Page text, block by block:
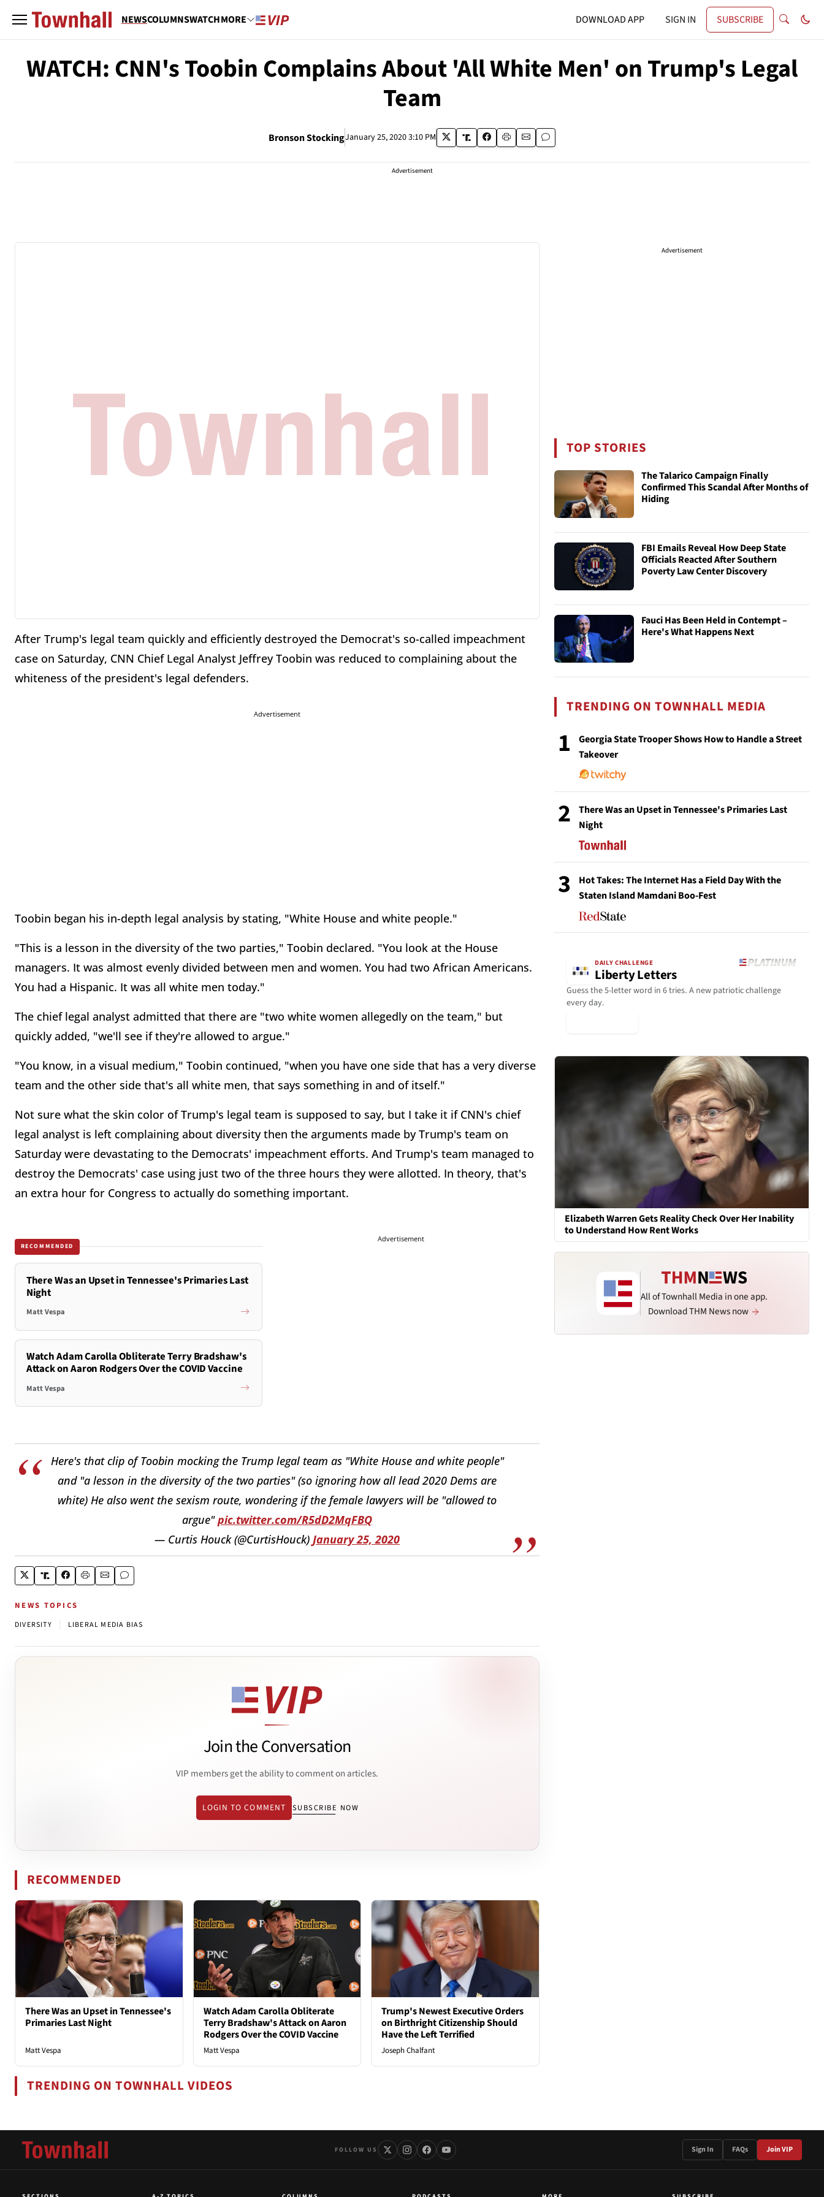
NEWSCOLUMNSWATCHMORE DOWNLOAD APP SIGN IN SUBSCRIBE
WATCH: CNN's Toobin Complains About 'All White Men' on Trump's Legal
Team
Bronson StockingJanuary 25, 2020 3:10 PM
Advertisement
After Trump's legal team quickly and efficiently destroyed the Democrat's so-called impeachment
case on Saturday, CNN Chief Legal Analyst Jeffrey Toobin was reduced to complaining about the
whiteness of the president's legal defenders.
Advertisement
Toobin began his in-depth legal analysis by stating, "White House and white people."
"This is a lesson in the diversity of the two parties," Toobin declared. "You look at the House
managers. It was almost evenly divided between men and women. You had two African Americans.
You had a Hispanic. It was all white men today."
The chief legal analyst admitted that there are "two white women allegedly on the team," but
quickly added, "we'll see if they're allowed to argue."
"You know, in a visual medium," Toobin continued, "when you have one side that has a very diverse
team and the other side that's all white men, that says something in and of itself."
Not sure what the skin color of Trump's legal team is supposed to say, but I take it if CNN's chief
legal analyst is left complaining about diversity then the arguments made by Trump's team on
Saturday were devastating to the Democrats' impeachment efforts. And Trump's team managed to
destroy the Democrats' case using just two of the three hours they were allotted. In theory, that's
an extra hour for Congress to actually do something important.
RECOMMENDED
There Was an Upset in Tennessee's Primaries Last
Night
Matt Vespa
Watch Adam Carolla Obliterate Terry Bradshaw's
Attack on Aaron Rodgers Over the COVID Vaccine
Matt Vespa
Advertisement
Here's that clip of Toobin mocking the Trump legal team as "White House and white people"
and "a lesson in the diversity of the two parties" (so ignoring how all lead 2020 Dems are
white) He also went the sexism route, wondering if the female lawyers will be "allowed to
argue"pic.twitter.com/R5dD2MqFBQ
— Curtis Houck (@CurtisHouck) January 25, 2020
NEWS TOPICS
DIVERSITY LIBERAL MEDIA BIAS
Join the Conversation
VIP members get the ability to comment on articles.
LOGIN TO COMMENT SUBSCRIBE NOW
RECOMMENDED
There Was an Upset in Tennessee's
Primaries Last Night
Matt Vespa
Watch Adam Carolla Obliterate
Terry Bradshaw's Attack on Aaron
Rodgers Over the COVID Vaccine
Matt Vespa
Trump's Newest Executive Orders
on Birthright Citizenship Should
Have the Left Terrified
Joseph Chalfant
TRENDING ON TOWNHALL VIDEOS
Advertisement
TOP STORIES
The Talarico Campaign Finally
Confirmed This Scandal After Months of
Hiding
FBI Emails Reveal How Deep State
Officials Reacted After Southern
Poverty Law Center Discovery
Fauci Has Been Held in Contempt –
Here's What Happens Next
TRENDING ON TOWNHALL MEDIA
1
Georgia State Trooper Shows How to Handle a Street
Takeover
2
There Was an Upset in Tennessee's Primaries Last
Night
3
Hot Takes: The Internet Has a Field Day With the
Staten Island Mamdani Boo-Fest
DAILY CHALLENGE
Liberty Letters
Guess the 5-letter word in 6 tries. A new patriotic challenge
every day.
Elizabeth Warren Gets Reality Check Over Her Inability
to Understand How Rent Works
All of Townhall Media in one app.
Download THM News now
FOLLOW US Sign In FAQs Join VIP